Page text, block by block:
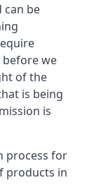
can be
we
of the
is being
is
process for
products in